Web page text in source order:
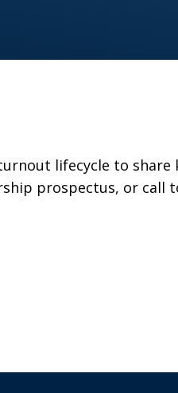
lifecycle to
prospectus, or